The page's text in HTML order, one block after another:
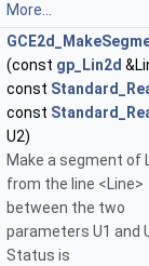
More...
(const gp_Lin2d
const
const
U2)
Make a segment of
from the line <Line>
between the two
parameters U1 and
Status is